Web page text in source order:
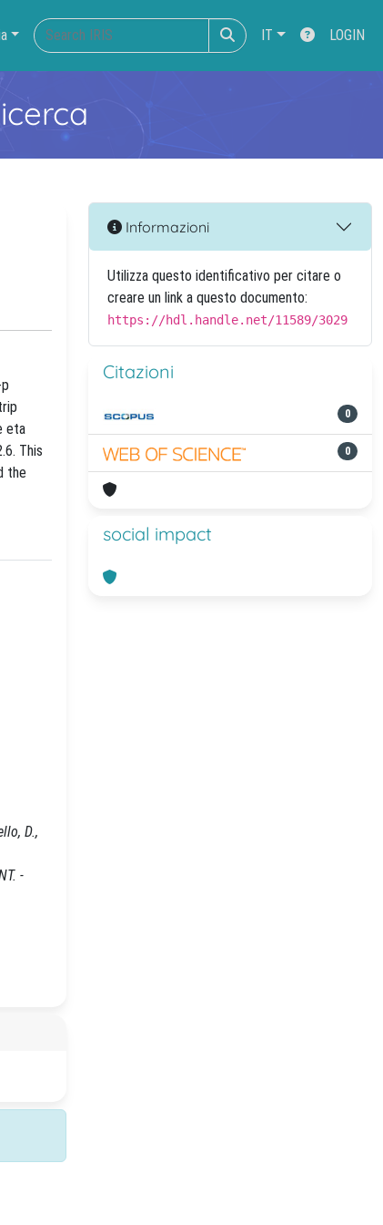
IT LOGIN
eta
This
the
D.,
-
Informazioni
Utilizza questo identificativo per citare o
creare un link a questo documento:
https://hdl.handle.net/11589/3029
Citazioni
0
0
social impact